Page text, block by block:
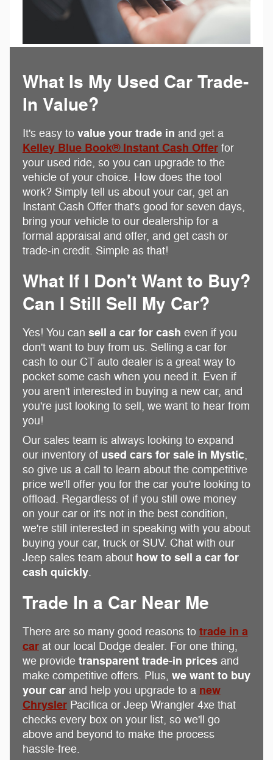
What Is My Used Car Trade-
In Value?
It's easy to value your trade in and get a
Kelley Blue Book® Instant Cash Offerfor
your used ride, so you can upgrade to the
vehicle of your choice. How does the tool
work? Simply tell us about your car, get an
Instant Cash Offer that's good for seven days,
bring your vehicle to our dealership for a
formal appraisal and offer, and get cash or
trade-in credit. Simple as that!
What If I Don't Want to Buy?
Can I Still Sell My Car?
Yes! You can sell a car for cash even if you
don't want to buy from us. Selling a car for
cash to our CT auto dealer is a great way to
pocket some cash when you need it. Even if
you aren't interested in buying a new car, and
you're just looking to sell, we want to hear from
you!
Our sales team is always looking to expand
our inventory of used cars for sale in Mystic,
so give us a call to learn about the competitive
price we'll offer you for the car you're looking to
offload. Regardless of if you still owe money
on your car or it's not in the best condition,
we're still interested in speaking with you about
buying your car, truck or SUV. Chat with our
Jeep sales team about how to sell a car for
cash quickly.
Trade In a Car Near Me
There are so many good reasons to trade in a
carat our local Dodge dealer. For one thing,
we provide transparent trade-in pricesand
make competitive offers. Plus, we want to buy
your carand help you upgrade to a new
ChryslerPacifica or Jeep Wrangler 4xe that
checks every box on your list, so we'll go
above and beyond to make the process
hassle-free.